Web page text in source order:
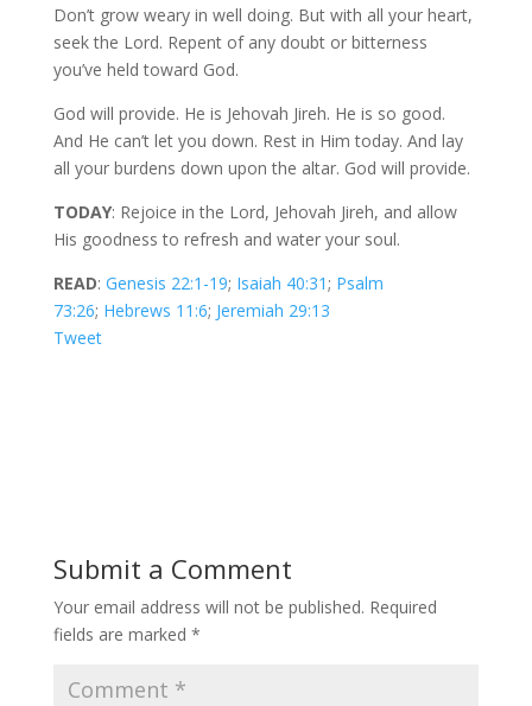
Don’t grow weary in well doing. But with all your heart,
seek the Lord. Repent of any doubt or bitterness
you’ve held toward God.
God will provide. He is Jehovah Jireh. He is so good.
And He can’t let you down. Rest in Him today. And lay
all your burdens down upon the altar. God will provide.
TODAY: Rejoice in the Lord, Jehovah Jireh, and allow
His goodness to refresh and water your soul.
READ: Genesis 22:1-19; Isaiah 40:31 ; Psalm
73:26; Hebrews 11:6; Jeremiah 29:13
Tweet
Submit a Comment
Your email address will not be published. Required
fields are marked *